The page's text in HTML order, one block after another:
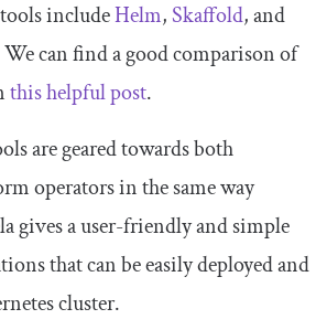
includeHelm,Skaffold, and
We can find a good comparison of
this helpful post.
are geared towards both
operators in the same way
gives a user-friendly and simple
that can be easily deployed and
cluster.